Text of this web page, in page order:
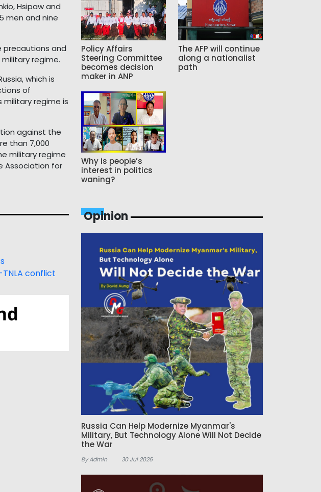
Hsipaw and
men and nine
precautions and
regime.
which is
of
military regime is
against the
than 7,000
military regime
Association for
conflict
Policy Affairs
Steering Committee
becomes decision
maker in ANP
The AFP will continue
along a nationalist
path
Why is people’s
interest in politics
waning?
Opinion
Russia Can Help Modernize Myanmar's
Military, But Technology Alone Will Not Decide
the War
By Admin 30 Jul 2026